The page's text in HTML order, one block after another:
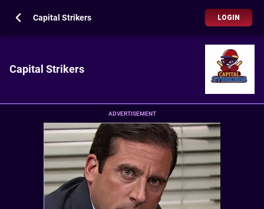
Capital Strikers LOGIN
Capital Strikers
ADVERTISEMENT